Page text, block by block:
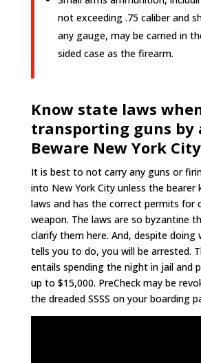
not exceeding .75 caliber and
any gauge, may be carried in
sided case as the firearm.
Know state laws
transporting guns by
Beware New York
It is best to not carry any guns or
into New York City unless the bearer
laws and has the correct permits for
weapon. The laws are so byzantine
clarify them here. And, despite doing
tells you to do, you will be arrested.
entails spending the night in jail and
up to $15,000. PreCheck may be
the dreaded SSSS on your boarding